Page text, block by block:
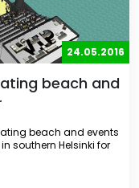
24.05.2016
beach and
beach and events
southern Helsinki for